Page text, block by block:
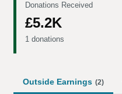
Donations Received
£5.2K
1 donations
Outside Earnings (2)